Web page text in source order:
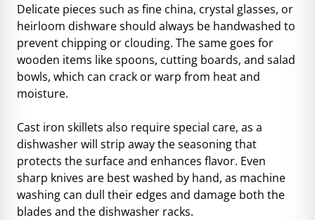
Delicate pieces such as fine china, crystal glasses, or
heirloom dishware should always be handwashed to
prevent chipping or clouding. The same goes for
wooden items like spoons, cutting boards, and salad
bowls, which can crack or warp from heat and
moisture.
Cast iron skillets also require special care, as a
dishwasher will strip away the seasoning that
protects the surface and enhances flavor. Even
sharp knives are best washed by hand, as machine
washing can dull their edges and damage both the
blades and the dishwasher racks.